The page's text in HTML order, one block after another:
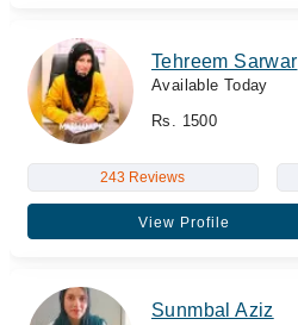
Tehreem Sarwar
Available Today
Rs. 1500
243 Reviews
View Profile
Sunmbal Aziz